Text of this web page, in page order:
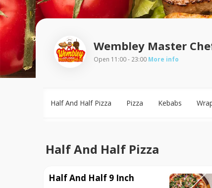
Wembley Master
Open 11:00 - 23:00 More info
Half And Half Pizza Pizza Kebabs
Half And Half Pizza
Half And Half 9 Inch